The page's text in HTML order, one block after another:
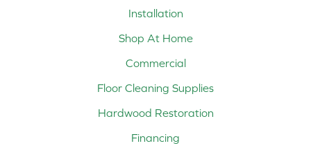
Installation
Shop At Home
Commercial
Floor Cleaning Supplies
Hardwood Restoration
Financing